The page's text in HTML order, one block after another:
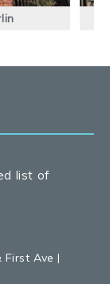
list of
First Ave |